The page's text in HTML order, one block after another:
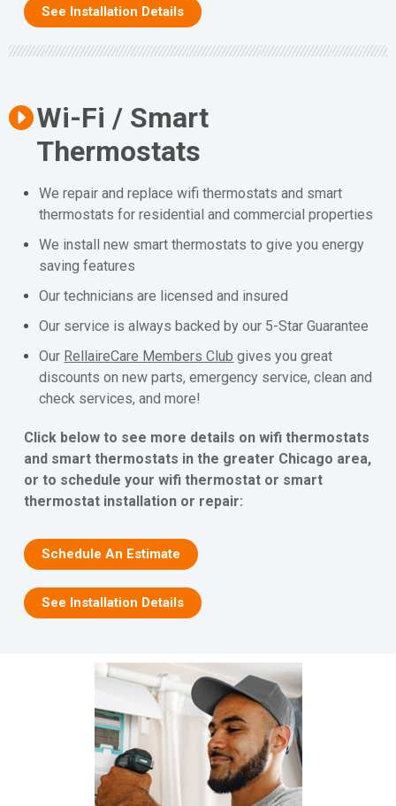
See Installation Details
Wi-Fi / Smart
Thermostats
We repair and replace wifi thermostats and smart
thermostats for residential and commercial properties
We install new smart thermostats to give you energy
saving features
Our technicians are licensed and insured
Our service is always backed by our 5-Star Guarantee
Our RellaireCare Members Club gives you great
discounts on new parts, emergency service, clean and
check services, and more!
Click below to see more details on wifi thermostats
and smart thermostats in the greater Chicago area,
or to schedule your wifi thermostat or smart
thermostat installation or repair:
Schedule An Estimate
See Installation Details